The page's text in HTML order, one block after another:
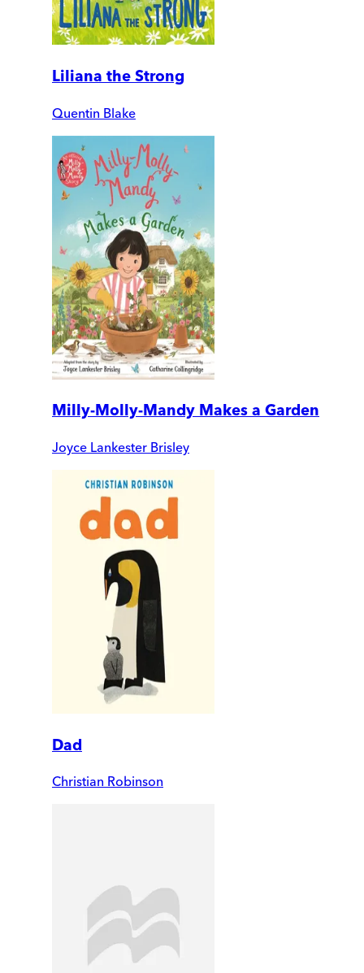
Liliana the Strong
Quentin Blake
Milly-Molly-Mandy Makes a Garden
Joyce Lankester Brisley
Dad
Christian Robinson